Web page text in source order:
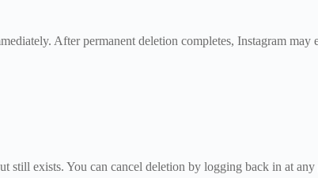
After permanent deletion completes, Instagram may
still exists. You can cancel deletion by logging back in at any